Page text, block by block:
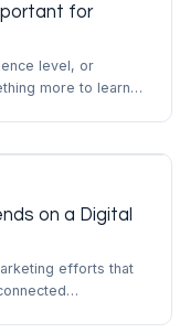
for
level, or
more to learn…
on a Digital
efforts that